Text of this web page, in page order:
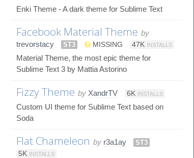
Enki Theme - A dark theme for Sublime Text
Facebook Material Theme by
trevorstacy
ST3 MISSING 47K INSTALLS
Material Theme, the most epic theme for
Sublime Text 3 by Mattia Astorino
Fizzy Theme by XandrTV 6K INSTALLS
Custom UI theme for Sublime Text based on
Soda
Flat Chameleon by r3a1ay
ST3
5K INSTALLS